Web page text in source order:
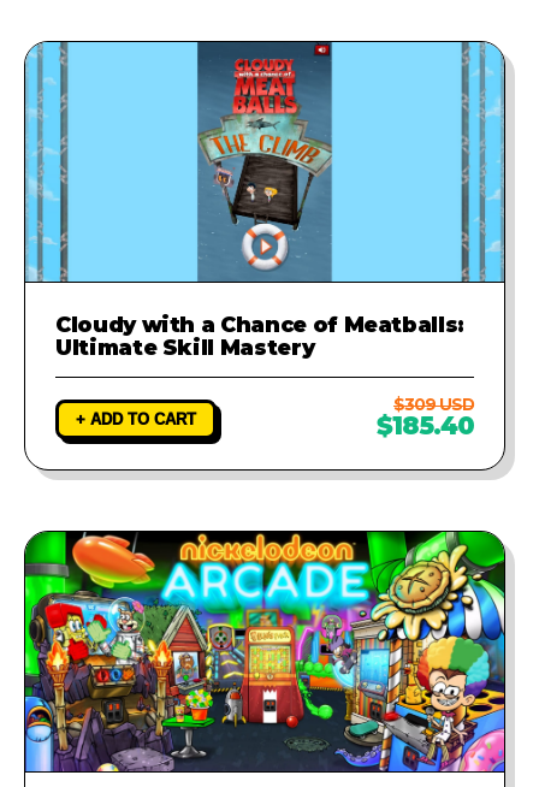
Cloudy with a Chance of Meatballs:
Ultimate Skill Mastery
+ ADD TO CART
$309 USD
$185.40